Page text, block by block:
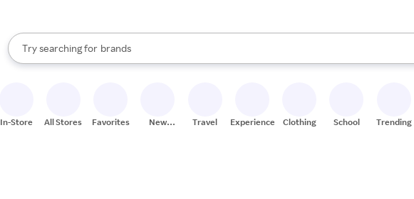
Search Rakuten
Try searching for
stores
brands
groceries
When autocomplete results are available, use the up and down arrow keys to review
In-Store All Stores Favorites
New
Travel Experiences Clothing School Trending